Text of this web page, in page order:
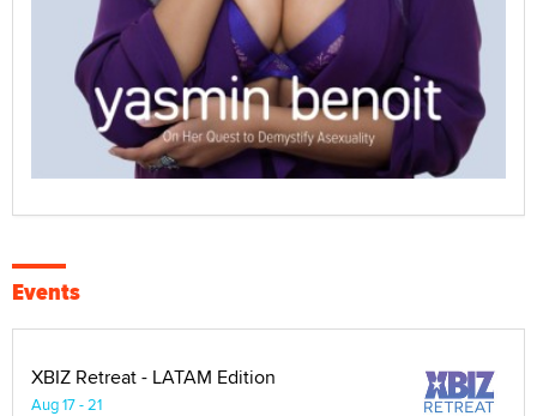
Events
XBIZ Retreat - LATAM Edition
Aug 17 - 21